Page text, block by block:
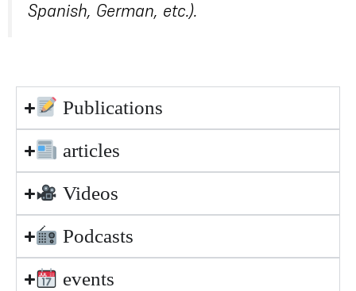
Spanish, German, etc.).
Publications
articles
Videos
Podcasts
events